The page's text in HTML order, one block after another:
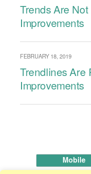
Trends Are
Improvements
FEBRUARY 18, 2019
Trendlines Are
Improvements
Mobile